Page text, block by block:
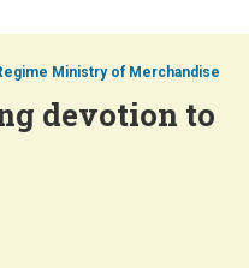
Ministry of Merchandise
devotion to